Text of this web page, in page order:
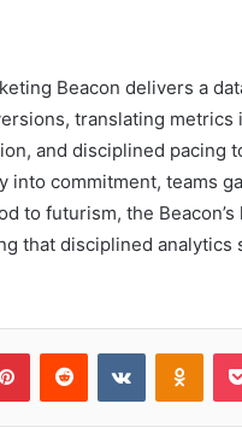
Beacon delivers a
translating
and disciplined pacing
into commitment, teams
to futurism, the
that disciplined analytics
PinterestReddit VKontakte